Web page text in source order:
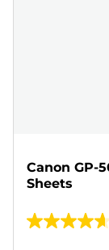
Canon GP-
Sheets
4.7